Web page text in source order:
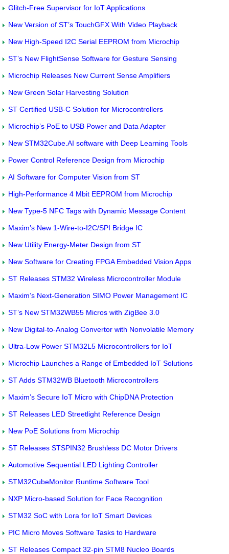
Glitch-Free Supervisor for IoT Applications
New Version of ST’s TouchGFX With Video Playback
New High-Speed I2C Serial EEPROM from Microchip
ST’s New FlightSense Software for Gesture Sensing
Microchip Releases New Current Sense Amplifiers
New Green Solar Harvesting Solution
ST Certified USB-C Solution for Microcontrollers
Microchip’s PoE to USB Power and Data Adapter
New STM32Cube.AI software with Deep Learning Tools
Power Control Reference Design from Microchip
AI Software for Computer Vision from ST
High-Performance 4 Mbit EEPROM from Microchip
New Type-5 NFC Tags with Dynamic Message Content
Maxim’s New 1-Wire-to-I2C/SPI Bridge IC
New Utility Energy-Meter Design from ST
New Software for Creating FPGA Embedded Vision Apps
ST Releases STM32 Wireless Microcontroller Module
Maxim’s Next-Generation SIMO Power Management IC
ST’s New STM32WB55 Micros with ZigBee 3.0
New Digital-to-Analog Convertor with Nonvolatile Memory
Ultra-Low Power STM32L5 Microcontrollers for IoT
Microchip Launches a Range of Embedded IoT Solutions
ST Adds STM32WB Bluetooth Microcontrollers
Maxim’s Secure IoT Micro with ChipDNA Protection
ST Releases LED Streetlight Reference Design
New PoE Solutions from Microchip
ST Releases STSPIN32 Brushless DC Motor Drivers
Automotive Sequential LED Lighting Controller
STM32CubeMonitor Runtime Software Tool
NXP Micro-based Solution for Face Recognition
STM32 SoC with Lora for IoT Smart Devices
PIC Micro Moves Software Tasks to Hardware
ST Releases Compact 32-pin STM8 Nucleo Boards